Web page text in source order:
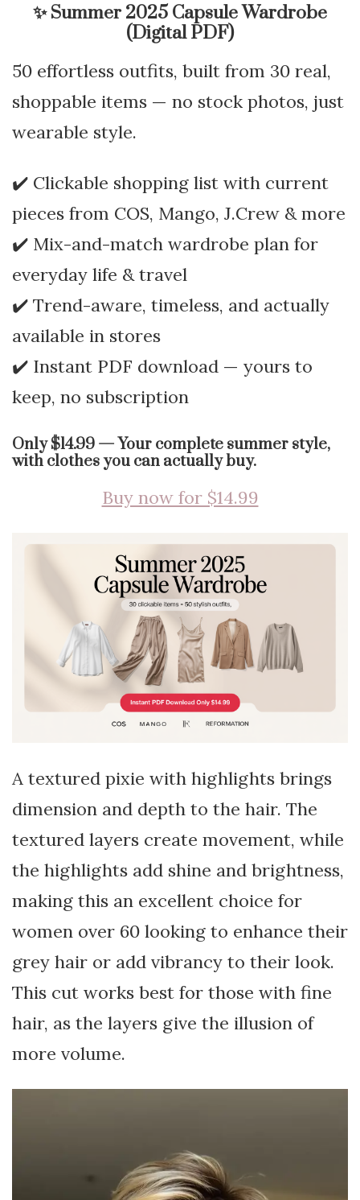
✨Summer 2025 Capsule Wardrobe
(Digital PDF)
50 effortless outfits, built from 30 real,
shoppable items — no stock photos, just
wearable style.
✔️ Clickable shopping list with current
pieces from COS, Mango, J.Crew & more
✔️ Mix-and-match wardrobe plan for
everyday life & travel
✔️ Trend-aware, timeless, and actually
available in stores
✔️ Instant PDF download — yours to
keep, no subscription
Only $14.99 — Your complete summer style,
with clothes you can actually buy.
Buy now for $14.99
A textured pixie with highlights brings
dimension and depth to the hair. The
textured layers create movement, while
the highlights add shine and brightness,
making this an excellent choice for
women over 60 looking to enhance their
grey hair or add vibrancy to their look.
This cut works best for those with fine
hair, as the layers give the illusion of
more volume.